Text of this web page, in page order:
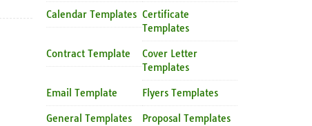
Calendar Templates Certificate
Templates
Contract Template
Cover Letter
Templates
Email Template Flyers Templates
General Templates Proposal Templates